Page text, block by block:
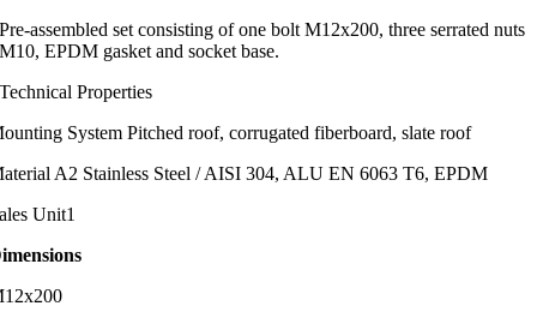
Pre-assembled set consisting of one bolt M12x200, three serrated nuts
M10, EPDM gasket and socket base.
Technical Properties
SystemPitched roof, corrugated fiberboard, slate roof
A2 Stainless Steel / AISI 304, ALU EN 6063 T6, EPDM
Unit1